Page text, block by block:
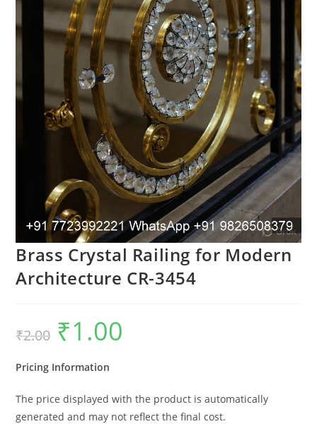
Brass Crystal Railing for Modern
Architecture CR-3454
₹2.00
Original
price
was:
₹1.00
Pricing Information
The price displayed with the product is automatically
generated and may not reflect the final cost.